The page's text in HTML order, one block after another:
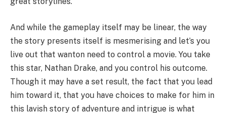
And while the gameplay itself may be linear, the way
the story presents itself is mesmerising and let’s you
live out that wanton need to control a movie. You take
this star, Nathan Drake, and you control his outcome.
Though it may have a set result, the fact that you lead
him toward it, that you have choices to make for him in
this lavish story of adventure and intrigue is what